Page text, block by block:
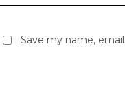
Save my name,